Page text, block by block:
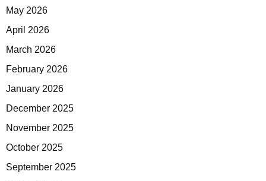
May 2026
April 2026
March 2026
February 2026
January 2026
December 2025
November 2025
October 2025
September 2025